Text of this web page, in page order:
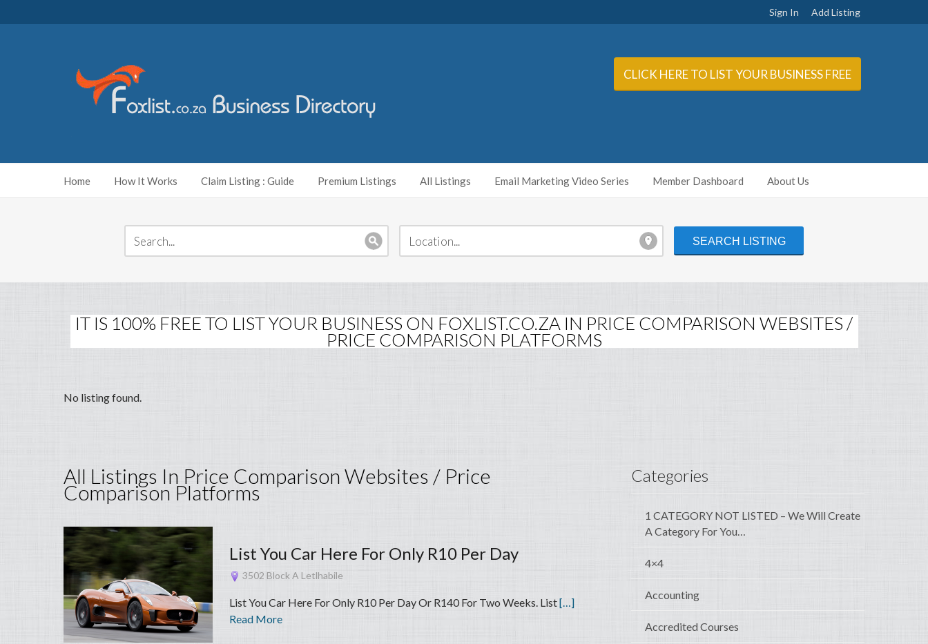
Sign In Add Listing
CLICK HERE TO LIST YOUR BUSINESS FREE
Home How It Works Claim Listing : Guide Premium Listings All Listings Email Marketing Video Series Member Dashboard About Us
IT IS 100% FREE TO LIST YOUR BUSINESS ON FOXLIST.CO.ZA IN PRICE COMPARISON WEBSITES /
PRICE COMPARISON PLATFORMS
No listing found.
All Listings In Price Comparison Websites / Price
Comparison Platforms
List You Car Here For Only R10 Per Day
3502 Block A Letlhabile
List You Car Here For Only R10 Per Day Or R140 For Two Weeks. List[…]
Read More
Categories
1 CATEGORY NOT LISTED – We Will Create
A Category For You…
4×4
Accounting
Accredited Courses